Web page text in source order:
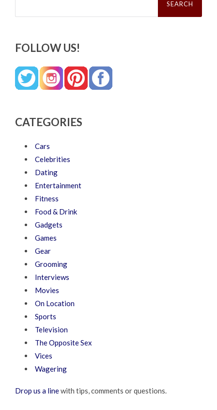
FOLLOW US!
CATEGORIES
Cars
Celebrities
Dating
Entertainment
Fitness
Food & Drink
Gadgets
Games
Gear
Grooming
Interviews
Movies
On Location
Sports
Television
The Opposite Sex
Vices
Wagering
Drop us a linewith tips, comments or questions.